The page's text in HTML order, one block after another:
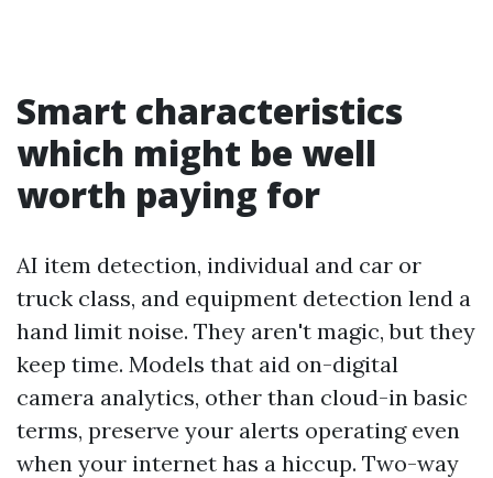
Smart characteristics
which might be well
worth paying for
AI item detection, individual and car or
truck class, and equipment detection lend a
hand limit noise. They aren't magic, but they
keep time. Models that aid on-digital
camera analytics, other than cloud-in basic
terms, preserve your alerts operating even
when your internet has a hiccup. Two-way